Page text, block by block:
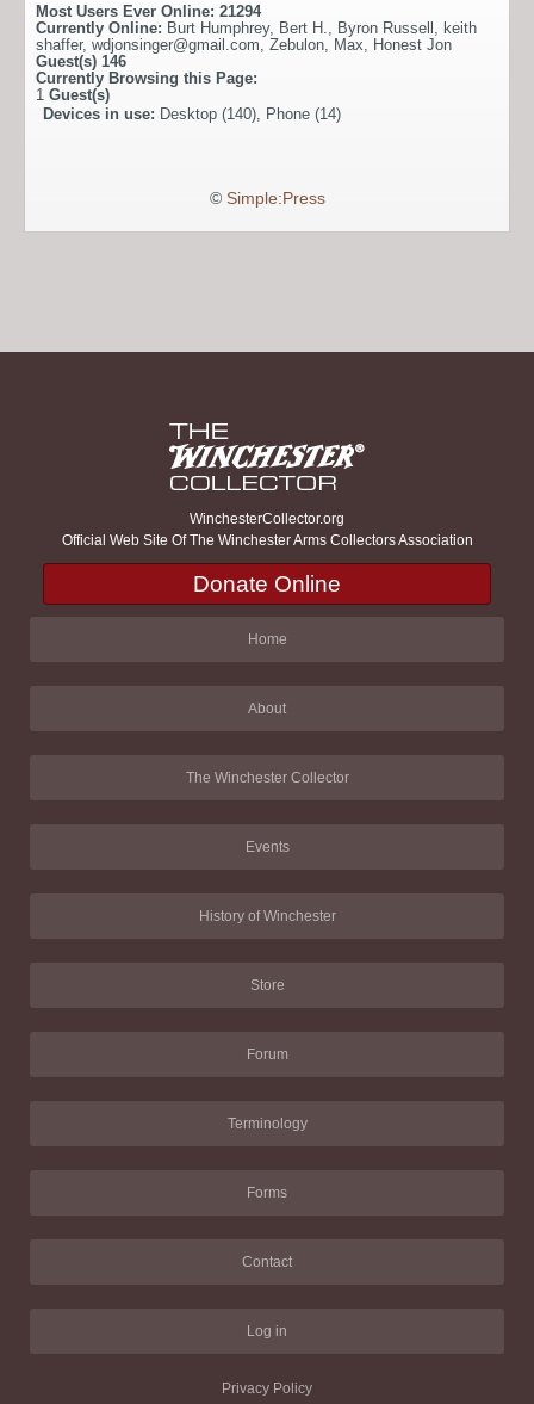
Most Users Ever Online: 21294
Currently Online: Burt Humphrey, Bert H. Byron Russell
keith
shaffer, wdjonsinger@gmail.com Zebulon Max
Honest Jon
Guest(s) 146
Currently Browsing this Page:
1 Guest(s)
Devices in use: Desktop (140), Phone (14)
© Simple:Press
WinchesterCollector.org
Official Web Site Of The Winchester Arms Collectors Association
Donate Online
Home
About
The Winchester Collector
Events
History of Winchester
Store
Forum
Terminology
Forms
Contact
Log in
Privacy Policy